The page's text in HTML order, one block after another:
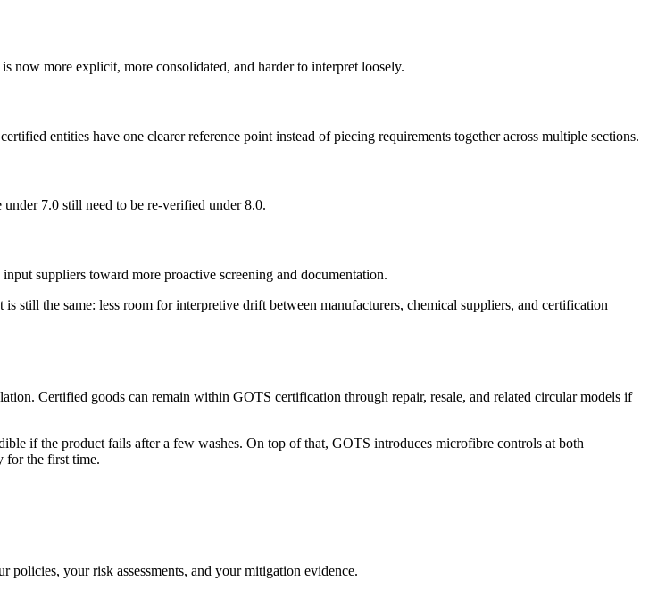
now more explicit, more consolidated, and harder to interpret loosely.
entities have one clearer reference point instead of piecing requirements together across multiple sections.
7.0 still need to be re-verified under 8.0.
suppliers toward more proactive screening and documentation.
still the same: less room for interpretive drift between manufacturers, chemical suppliers, and certification
Certified goods can remain within GOTS certification through repair, resale, and related circular models if
if the product fails after a few washes. On top of that, GOTS introduces microfibre controls at both
for the first time.
policies, your risk assessments, and your mitigation evidence.